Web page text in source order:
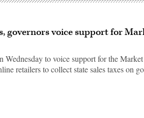
governors voice support for
Wednesday to voice support for the Market
retailers to collect state sales taxes on